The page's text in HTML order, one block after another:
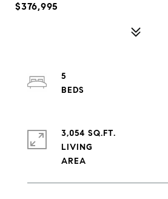
$376,995
5
3,054 SQ.FT.
LIVING